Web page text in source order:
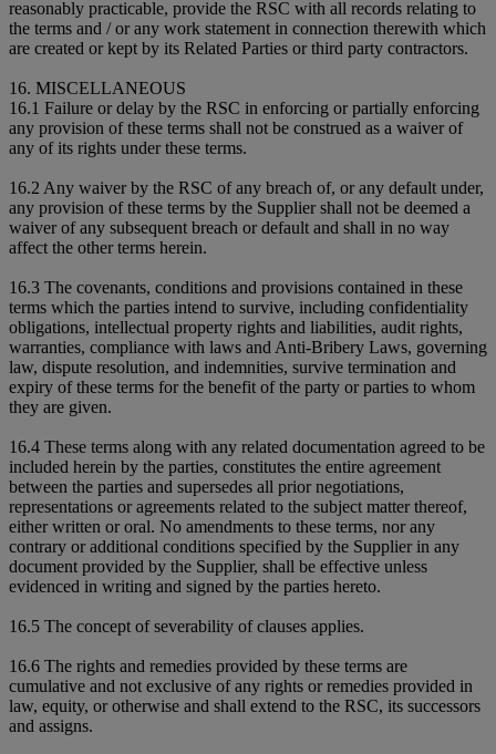
reasonably practicable, provide the RSC with all records relating to
the terms and / or any work statement in connection therewith which
are created or kept by its Related Parties or third party contractors.
16. MISCELLANEOUS
16.1 Failure or delay by the RSC in enforcing or partially enforcing
any provision of these terms shall not be construed as a waiver of
any of its rights under these terms.
16.2 Any waiver by the RSC of any breach of, or any default under,
any provision of these terms by the Supplier shall not be deemed a
waiver of any subsequent breach or default and shall in no way
affect the other terms herein.
16.3 The covenants, conditions and provisions contained in these
terms which the parties intend to survive, including confidentiality
obligations, intellectual property rights and liabilities, audit rights,
warranties, compliance with laws and Anti-Bribery Laws, governing
law, dispute resolution, and indemnities, survive termination and
expiry of these terms for the benefit of the party or parties to whom
they are given.
16.4 These terms along with any related documentation agreed to be
included herein by the parties, constitutes the entire agreement
between the parties and supersedes all prior negotiations,
representations or agreements related to the subject matter thereof,
either written or oral. No amendments to these terms, nor any
contrary or additional conditions specified by the Supplier in any
document provided by the Supplier, shall be effective unless
evidenced in writing and signed by the parties hereto.
16.5 The concept of severability of clauses applies.
16.6 The rights and remedies provided by these terms are
cumulative and not exclusive of any rights or remedies provided in
law, equity, or otherwise and shall extend to the RSC, its successors
and assigns.